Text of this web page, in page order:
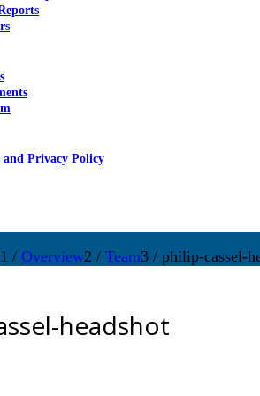
and Privacy Policy
1 / Overview2 / Team3 / philip-cassel-
headshot